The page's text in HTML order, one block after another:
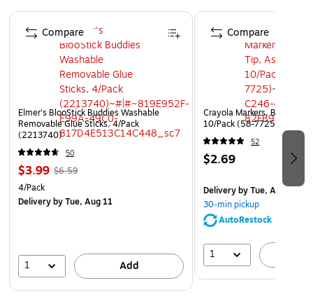
Page 1 of 4
Elmer's BlooStick Buddies Washable
Removable Glue Sticks, 4/Pack
(2213740)
50
$3.99 $6.59
4/Pack
Deliveryby Tue, Aug 11
1 Add
Compare
Crayola Markers, Broad
10/Pack (58-7725)
52
$2.69
Deliveryby Tue, Aug 11
30-min pickup
AutoRestock
1
Compare